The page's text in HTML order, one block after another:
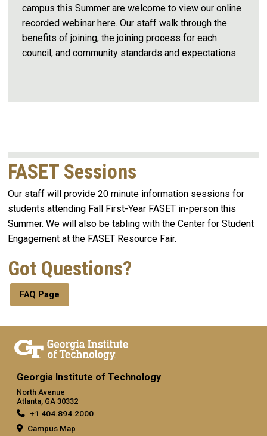
campus this Summer are welcome to view our online
recorded webinar here. Our staff walk through the
benefits of joining, the joining process for each
council, and community standards and expectations.
FASET Sessions
Our staff will provide 20 minute information sessions for
students attending Fall First-Year FASET in-person this
Summer. We will also be tabling with the Center for Student
Engagement at the FASET Resource Fair.
Got Questions?
FAQ Page
Georgia Institute of Technology
North Avenue
Atlanta, GA 30332
+1 404.894.2000
Campus Map